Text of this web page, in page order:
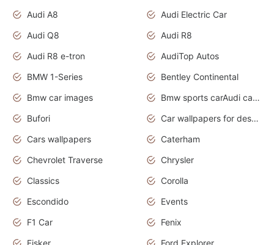
Audi A8
Audi Electric Car
Audi Q8
Audi R8
Audi R8 e-tron
AudiTop Autos
BMW 1-Series
Bentley Continental
Bmw car images
Bmw sports carAudi cars wallpapers concept cars 2012
Bufori
Car wallpapers for desktop
Cars wallpapers
Caterham
Chevrolet Traverse
Chrysler
Classics
Corolla
Escondido
Events
F1 Car
Fenix